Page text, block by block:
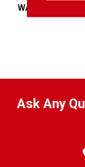
WARRANTY
Ask Any